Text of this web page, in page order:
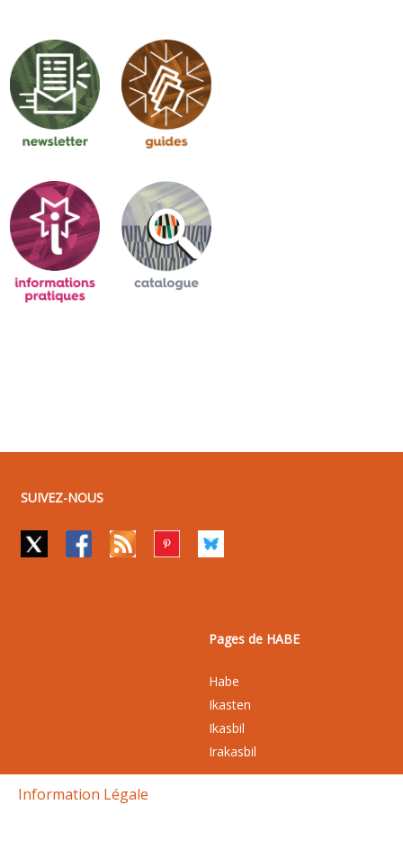
SUIVEZ-NOUS
Pages de HABE
Habe
Ikasten
Ikasbil
Irakasbil
Information Légale